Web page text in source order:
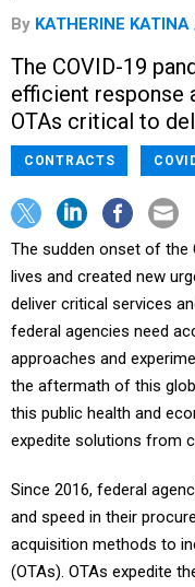
By KATHERINE KATINA
The COVID-19
efficient response
OTAs critical to
CONTRACTS
The sudden onset of the
lives and created new
deliver critical services
federal agencies need
approaches and
the aftermath of this
this public health and
expedite solutions from
Since 2016, federal
and speed in their
acquisition methods to
(OTAs). OTAs expedite